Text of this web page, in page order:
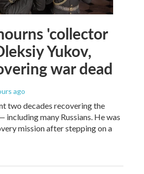
'collector
Yukov,
war dead
ago
two decades recovering the
including many Russians. He was
mission after stepping on a